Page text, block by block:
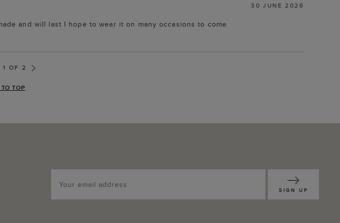
30 JUNE 2026
and will last I hope to wear it on many occasions to come
1 OF 2
TOP
SIGN UP